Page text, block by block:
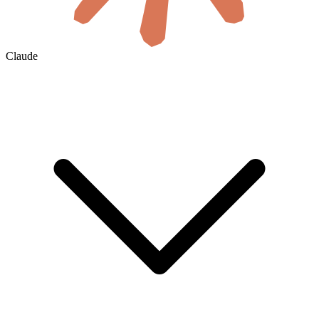
Claude